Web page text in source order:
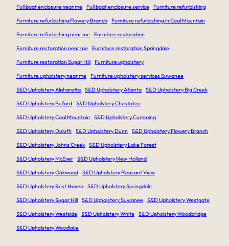
Full boat enclosure near me Full boat enclosure service Furniture refurbishing
Furniture refurbishing Flowery Branch Furniture refurbishing in Coal Mountain
Furniture refurbishing near me Furniture restoration
Furniture restoration near me Furniture restoration Springdale
Furniture restoration Sugar Hill Furniture upholstery
Furniture upholstery near me Furniture upholstery services Suwanee
S&D Upholstery Alpharetta S&D Upholstery Atlanta S&D Upholstery Big Creek
S&D Upholstery Buford S&D Upholstery Chestatee
S&D Upholstery Coal Mountain S&D Upholstery Cumming
S&D Upholstery Duluth S&D Upholstery Dunn S&D Upholstery Flowery Branch
S&D Upholstery Johns Creek S&D Upholstery Lake Forest
S&D Upholstery McEver S&D Upholstery New Holland
S&D Upholstery Oakwood S&D Upholstery Pleasant View
S&D Upholstery Rest Haven S&D Upholstery Springdale
S&D Upholstery Sugar Hill S&D Upholstery Suwanee S&D Upholstery Westgate
S&D Upholstery Westside S&D Upholstery White S&D Upholstery Woodbridge
S&D Upholstery Woodlake